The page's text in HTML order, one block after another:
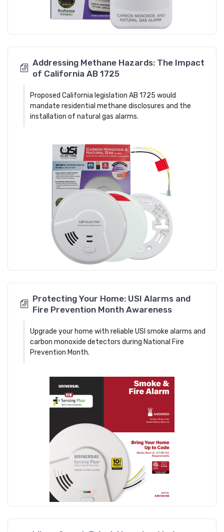
Addressing Methane Hazards: The Impact
of California AB 1725
Proposed California legislation AB 1725 would
mandate residential methane disclosures and the
installation of natural gas alarms.
Protecting Your Home: USI Alarms and
Fire Prevention Month Awareness
Upgrade your home with reliable USI smoke alarms and
carbon monoxide detectors during National Fire
Prevention Month.